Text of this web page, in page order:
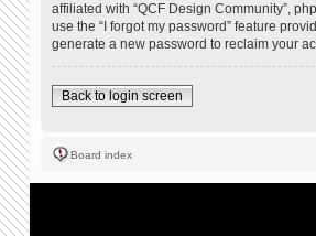
affiliated with “QCF Design Community”,
use the “I forgot my password” feature
generate a new password to reclaim your
Back to login screen
Board index